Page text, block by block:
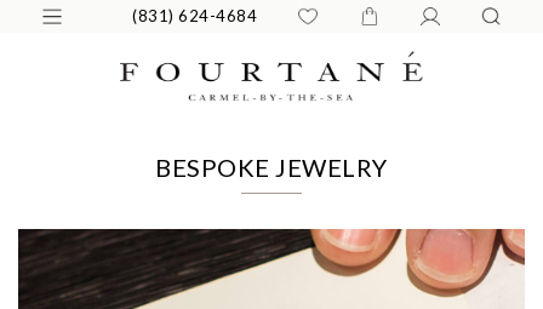
(831) 624-4684
BESPOKE JEWELRY